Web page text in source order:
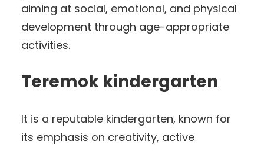
aiming at social, emotional, and physical
development through age-appropriate
activities.
Teremok kindergarten
It is a reputable kindergarten, known for
its emphasis on creativity, active